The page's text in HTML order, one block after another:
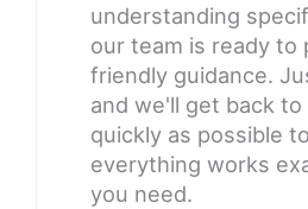
understanding
our team is ready to
friendly guidance.
and we'll get back to
quickly as possible
everything works
you need.